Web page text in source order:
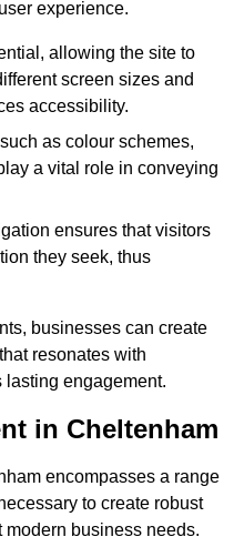
experience.
allowing the site to
screen sizes and
accessibility.
as colour schemes,
a vital role in conveying
ensures that visitors
they seek, thus
businesses can create
resonates with
lasting engagement.
in Cheltenham
encompasses a range
to create robust
business needs.